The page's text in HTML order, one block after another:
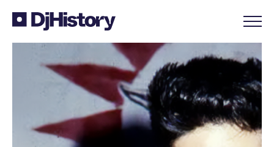
Skip to content